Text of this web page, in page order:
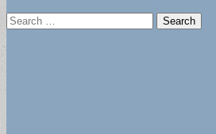
Search
for: